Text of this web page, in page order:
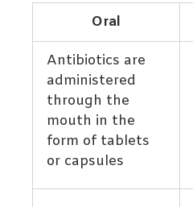
Oral
Antibiotics are
administered
through the
mouth in the
form of tablets
or capsules